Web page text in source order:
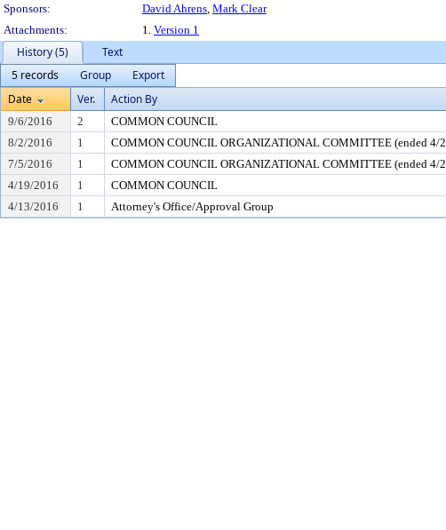
Sponsors:
David Ahrens, Mark Clear
Attachments:
1. Version 1
History (5)
Text
5 records
Group
Export
Date
Ver. Action By
9/6/2016 2 COMMON COUNCIL
8/2/2016
1 COMMON COUNCIL ORGANIZATIONAL COMMITTEE (ended 4/
7/5/2016
1 COMMON COUNCIL ORGANIZATIONAL COMMITTEE (ended 4/
4/19/2016
1 COMMON COUNCIL
4/13/2016
1 Attorney's Office/Approval Group